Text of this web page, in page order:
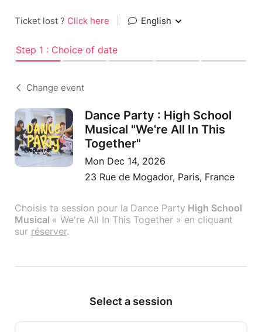
Ticket lost ? Click here English
Step 1 : Choice of date
Change event
Dance Party : High School
Musical "We're All In This
Together"
Mon Dec 14, 2026
23 Rue de Mogador, Paris, France
Choisis ta session pour la Dance Party High School
Musical « We're All In This Together » en cliquant
sur réserver.
Select a session